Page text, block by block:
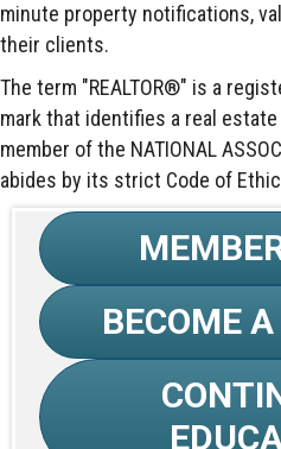
minute property notifications,
their clients.
The term "REALTOR®" is a
mark that identifies a real
member of the NATIONAL
abides by its strict Code of
BECOME